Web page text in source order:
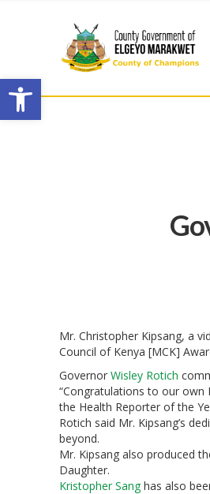
Open toolbar
Mr. Christopher Kipsang, a
Council of Kenya [MCK]
Governor Wisley Rotich
“Congratulations to our own
the Health Reporter of the
Rotich said Mr. Kipsang’s
beyond.
Mr. Kipsang also produced
Daughter.
Kristopher Sanghas also